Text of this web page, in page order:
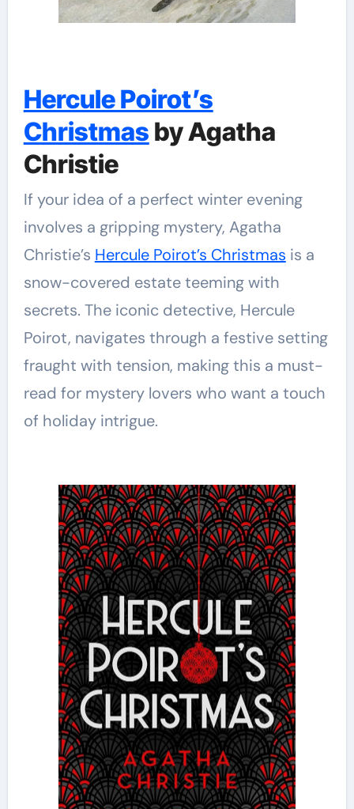
Hercule Poirot’s
Christmas by Agatha
Christie
If your idea of a perfect winter evening
involves a gripping mystery, Agatha
Christie’s Hercule Poirot’s Christmas is a
snow-covered estate teeming with
secrets. The iconic detective, Hercule
Poirot, navigates through a festive setting
fraught with tension, making this a must-
read for mystery lovers who want a touch
of holiday intrigue.